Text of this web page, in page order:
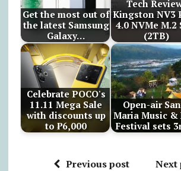
Get the most out of
the latest Samsung
Galaxy…
Tech
Kingston NV3
4.0 NVMe M.2
(2TB)
Celebrate POCO's
11.11 Mega Sale
with discounts up
to ₱6,000
Open-air
Maria Music &
Festival sets
Previous post Next